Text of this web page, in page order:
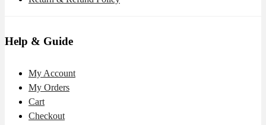
Help & Guide
My Account
My Orders
Cart
Checkout